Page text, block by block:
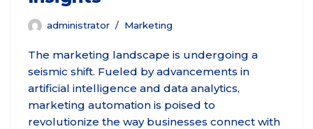
administrator Marketing
The marketing landscape is undergoing a
seismic shift. Fueled by advancements in
artificial intelligence and data analytics,
marketing automation is poised to
revolutionize the way businesses connect with